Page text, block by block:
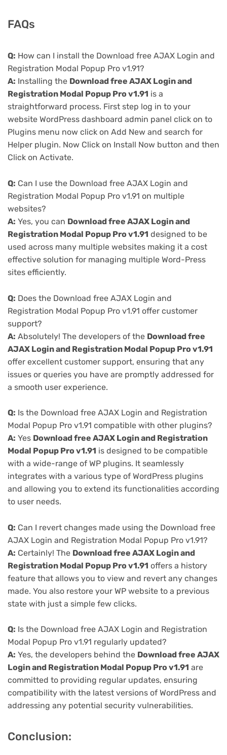
FAQs
Q: How can I install the Download free AJAX Login and
Registration Modal Popup Pro v1.91?
A: Installing the Download free AJAX Login and
Registration Modal Popup Pro v1.91 is a
straightforward process. First step log in to your
website WordPress dashboard admin panel click on to
Plugins menu now click on Add New and search for
Helper plugin. Now Click on Install Now button and then
Click on Activate.
Q: Can I use the Download free AJAX Login and
Registration Modal Popup Pro v1.91 on multiple
websites?
A: Yes, you can Download free AJAX Login and
Registration Modal Popup Pro v1.91 designed to be
used across many multiple websites making it a cost
effective solution for managing multiple Word-Press
sites efficiently.
Q: Does the Download free AJAX Login and
Registration Modal Popup Pro v1.91 offer customer
support?
A: Absolutely! The developers of the Download free
AJAX Login and Registration Modal Popup Pro v1.91
offer excellent customer support, ensuring that any
issues or queries you have are promptly addressed for
a smooth user experience.
Q: Is the Download free AJAX Login and Registration
Modal Popup Pro v1.91 compatible with other plugins?
A: Yes Download free AJAX Login and Registration
Modal Popup Pro v1.91 is designed to be compatible
with a wide-range of WP plugins. It seamlessly
integrates with a various type of WordPress plugins
and allowing you to extend its functionalities according
to user needs.
Q: Can I revert changes made using the Download free
AJAX Login and Registration Modal Popup Pro v1.91?
A: Certainly! The Download free AJAX Login and
Registration Modal Popup Pro v1.91 offers a history
feature that allows you to view and revert any changes
made. You also restore your WP website to a previous
state with just a simple few clicks.
Q: Is the Download free AJAX Login and Registration
Modal Popup Pro v1.91 regularly updated?
A: Yes, the developers behind the Download free AJAX
Login and Registration Modal Popup Pro v1.91 are
committed to providing regular updates, ensuring
compatibility with the latest versions of WordPress and
addressing any potential security vulnerabilities.
Conclusion: